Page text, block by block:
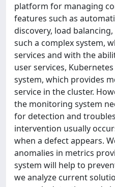
platform for managing
features such as
discovery, load
such a complex system,
services and with the
user services,
system, which provides
service in the cluster.
the monitoring system
for detection and
intervention usually
when a defect appears.
anomalies in metrics
system will help to
we analyze current